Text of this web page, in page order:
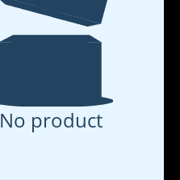
No product